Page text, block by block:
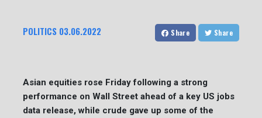
POLITICS 03.06.2022 Share Share
Asian equities rose Friday following a strong
performance on Wall Street ahead of a key US jobs
data release, while crude gave up some of the